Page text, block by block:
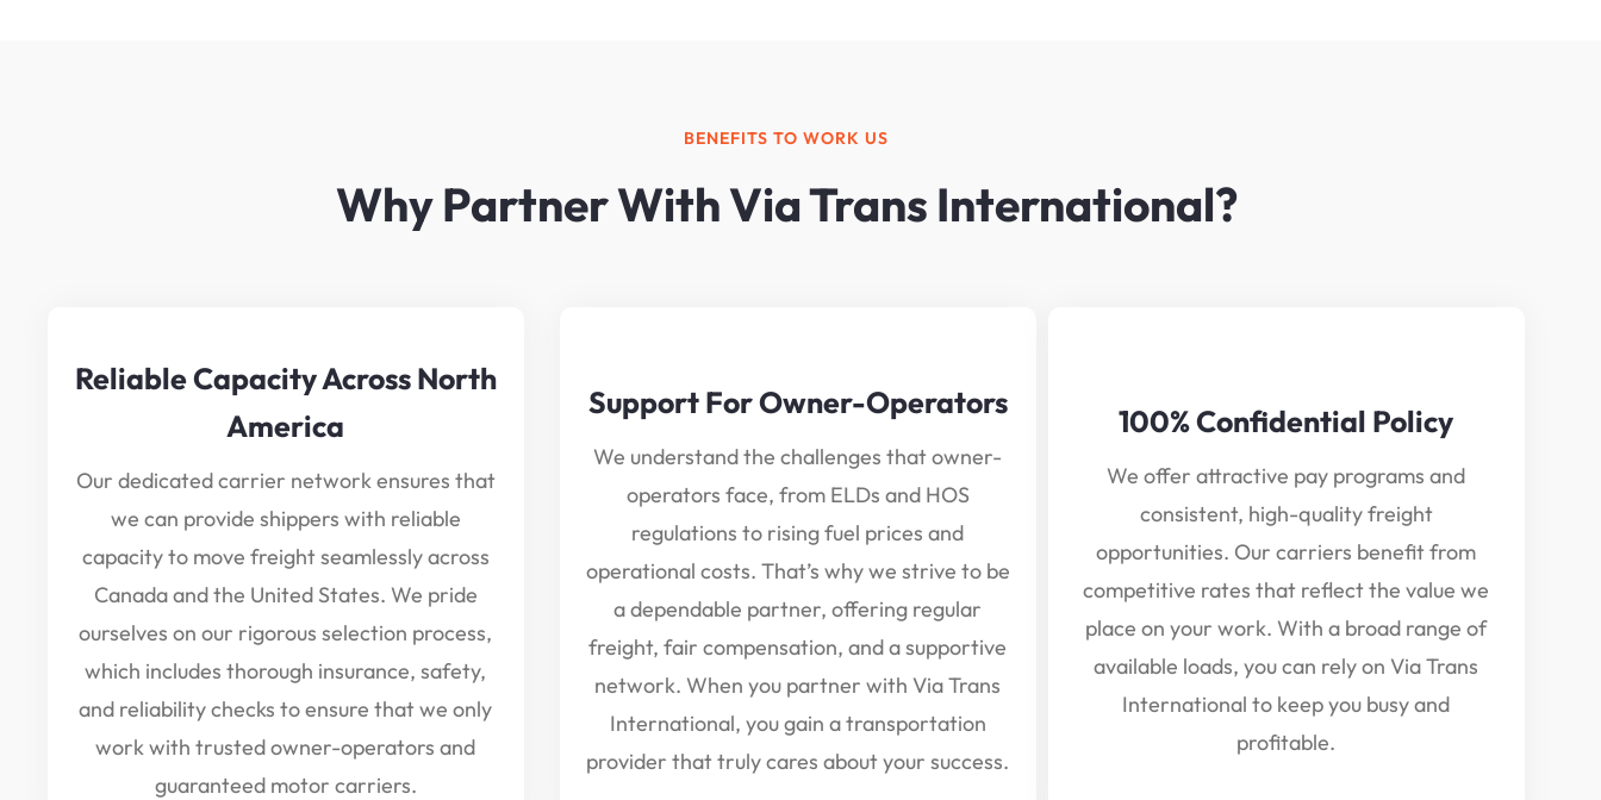
BENEFITS TO WORK US
Why Partner With Via Trans International?
Reliable Capacity Across North
America
Our dedicated carrier network ensures that
we can provide shippers with reliable
capacity to move freight seamlessly across
Canada and the United States. We pride
ourselves on our rigorous selection process,
which includes thorough insurance, safety,
and reliability checks to ensure that we only
work with trusted owner-operators and
guaranteed motor carriers.
Support For Owner-Operators
We understand the challenges that owner-
operators face, from ELDs and HOS
regulations to rising fuel prices and
operational costs. That’s why we strive to be
a dependable partner, offering regular
freight, fair compensation, and a supportive
network. When you partner with Via Trans
International, you gain a transportation
provider that truly cares about your success.
100% Confidential Policy
We offer attractive pay programs and
consistent, high-quality freight
opportunities. Our carriers benefit from
competitive rates that reflect the value we
place on your work. With a broad range of
available loads, you can rely on Via Trans
International to keep you busy and
profitable.